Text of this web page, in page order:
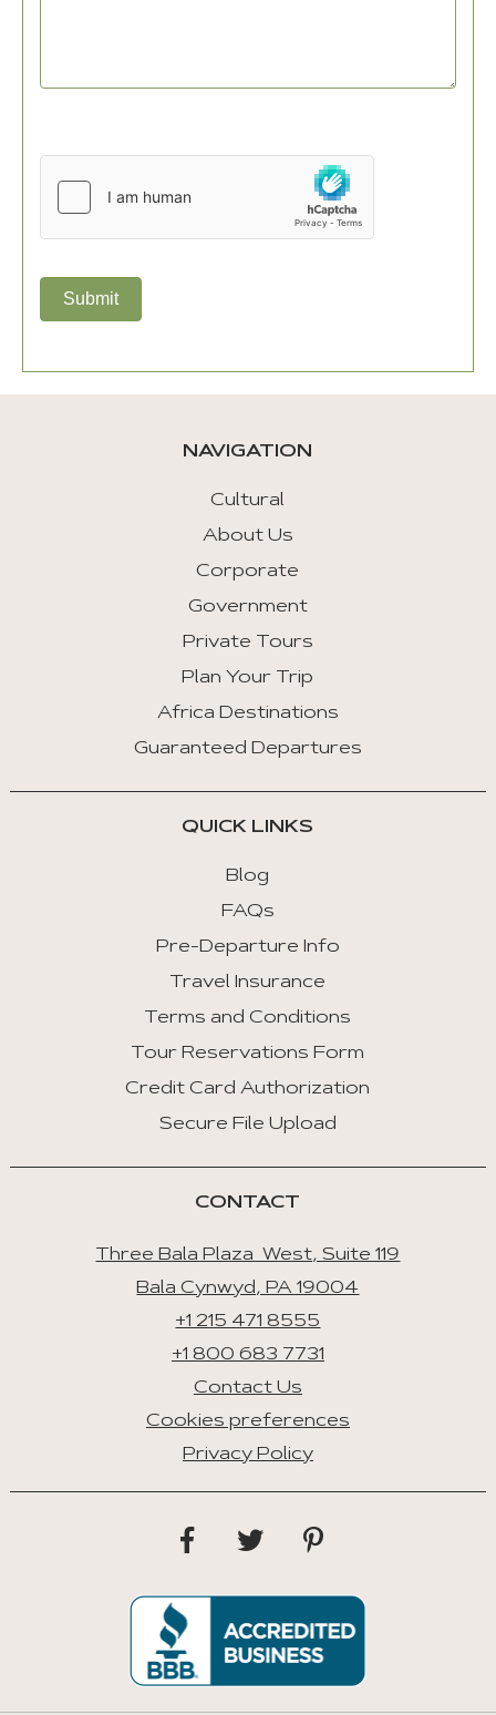
Submit
NAVIGATION
Cultural
About Us
Corporate
Government
Private Tours
Plan Your Trip
Africa Destinations
Guaranteed Departures
QUICK LINKS
Blog
FAQs
Pre-Departure Info
Travel Insurance
Terms and Conditions
Tour Reservations Form
Credit Card Authorization
Secure File Upload
CONTACT
Three Bala Plaza West, Suite 119
Bala Cynwyd, PA 19004
+1 215 471 8555
+1 800 683 7731
Contact Us
Cookies preferences
Privacy Policy